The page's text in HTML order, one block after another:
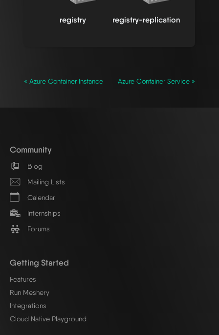
registry registry-replication
« Azure Container Instance Azure Container Service »
Community
Blog
Mailing Lists
Calendar
Internships
Forums
Getting Started
Features
Run Meshery
Integrations
Cloud Native Playground